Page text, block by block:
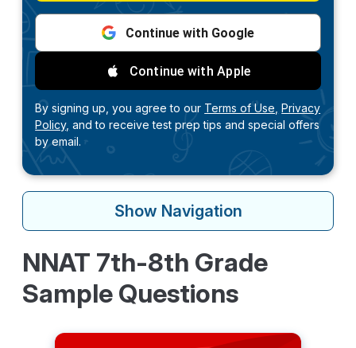
Continue with Google
Continue with Apple
By signing up, you agree to our Terms of Use, Privacy
Policy, and to receive test prep tips and special offers
by email.
Show Navigation
NNAT 7th-8th Grade
Sample Questions